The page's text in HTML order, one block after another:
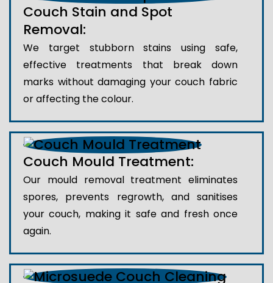
Couch Stain and Spot
Removal:
We target stubborn stains using safe,
effective treatments that break down
marks without damaging your couch fabric
or affecting the colour.
Couch Mould Treatment:
Our mould removal treatment eliminates
spores, prevents regrowth, and sanitises
your couch, making it safe and fresh once
again.